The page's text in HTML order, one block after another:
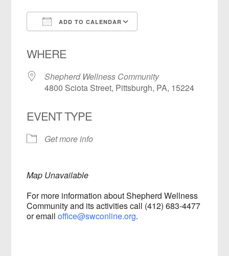
ADD TO CALENDAR
WHERE
Shepherd Wellness Community
4800 Sciota Street, Pittsburgh, PA, 15224
EVENT TYPE
Get more info
Map Unavailable
For more information about Shepherd Wellness
Community and its activities call (412) 683-4477
or emailoffice@swconline.org.